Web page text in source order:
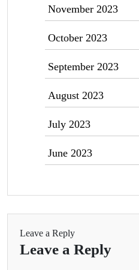
November 2023
October 2023
September 2023
August 2023
July 2023
June 2023
Leave a Reply
Leave a Reply